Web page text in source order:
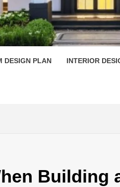
DESIGN PLAN INTERIOR
Building